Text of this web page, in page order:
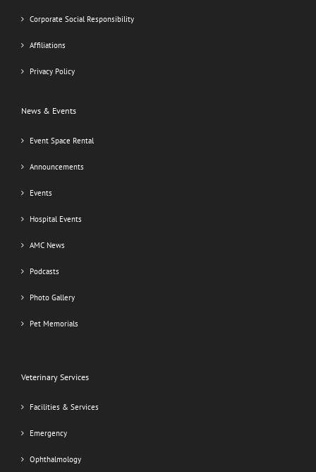
Corporate Social Responsibility
Affiliations
Privacy Policy
News & Events
Event Space Rental
Announcements
Events
Hospital Events
AMC News
Podcasts
Photo Gallery
Pet Memorials
Veterinary Services
Facilities & Services
Emergency
Ophthalmology